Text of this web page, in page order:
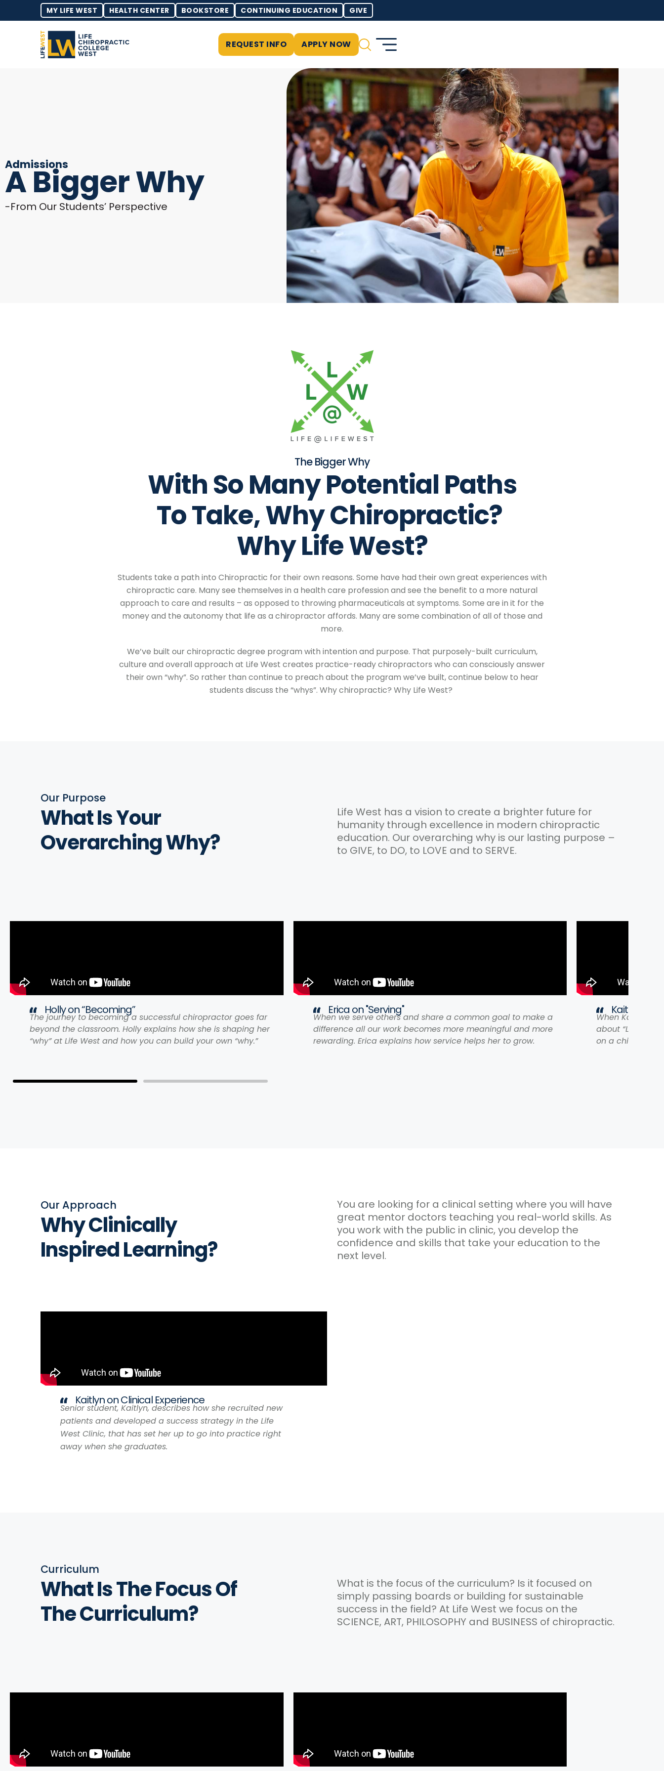
MY LIFE WEST HEALTH CENTER BOOKSTORE CONTINUING EDUCATION GIVE
REQUEST INFO APPLY NOW
Admissions
A Bigger Why
-From Our Students’ Perspective
The Bigger Why
With So Many Potential Paths
To Take,Why Chiropractic?
Why Life West?
Students take a path into Chiropractic for their own reasons. Some have had their own great experiences with
chiropractic care. Many see themselves in a health care profession and see the benefit to a more natural
approach to care and results – as opposed to throwing pharmaceuticals at symptoms. Some are in it for the
money and the autonomy that life as a chiropractor affords. Many are some combination of all of those and
more.
We’ve built our chiropractic degree program with intention and purpose. That purposely-built curriculum,
culture and overall approach at Life West creates practice-ready chiropractors who can consciously answer
their own “why”. So rather than continue to preach about the program we’ve built, continue below to hear
students discuss the “whys”. Why chiropractic? Why Life West?
Our Purpose
What Is Your
Overarching Why?
Life West has a vision to create a brighter future for
humanity through excellence in modern chiropractic
education. Our overarching why is our lasting purpose –
to GIVE, to DO, to LOVE and to SERVE.
Holly on “Becoming”
The journey to becoming a successful chiropractor goes far
beyond the classroom. Holly explains how she is shaping her
“why” at Life West and how you can build your own “why.”
Erica on "Serving"
When we serve others and share a common goal to make a
difference all our work becomes more meaningful and more
rewarding. Erica explains how service helps her to grow.
Kaitlyn on
When Kaitlyn
about “Lasting
on a
Our Approach
Why Clinically
Inspired Learning?
You are looking for a clinical setting where you will have
great mentor doctors teaching you real-world skills. As
you work with the public in clinic, you develop the
confidence and skills that take your education to the
next level.
Kaitlyn on Clinical Experience
Senior student, Kaitlyn, describes how she recruited new
patients and developed a success strategy in the Life
West Clinic, that has set her up to go into practice right
away when she graduates.
Curriculum
What Is TheFocus Of
The Curriculum?
What is the focus of the curriculum? Is it focused on
simply passing boards or building for sustainable
success in the field? At Life West we focus on the
SCIENCE, ART, PHILOSOPHY and BUSINESS of chiropractic.